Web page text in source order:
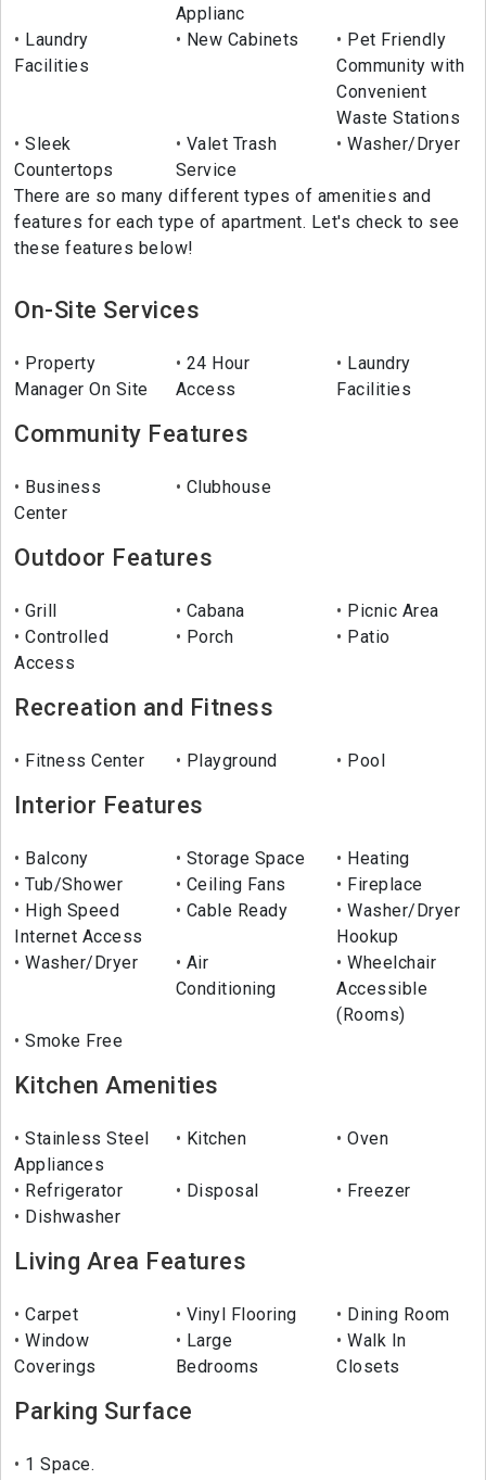
Applianc
Laundry
Facilities
New Cabinets
Pet Friendly
Community with
Convenient
Waste Stations
Sleek
Countertops
Valet Trash
Service
Washer/Dryer
There are so many different types of amenities and
features for each type of apartment. Let's check to see
these features below!
On-Site Services
Property
Manager On Site
24 Hour
Access
Laundry
Facilities
Community Features
Business
Center
Clubhouse
Outdoor Features
Grill Cabana
Picnic Area
Controlled
Access
Porch Patio
Recreation and Fitness
Fitness Center Playground Pool
Interior Features
Balcony Storage Space
Heating
Tub/Shower
Ceiling Fans
Fireplace
High Speed
Internet Access
Cable Ready
Washer/Dryer
Hookup
Washer/Dryer
Air
Conditioning
Wheelchair
Accessible
(Rooms)
Smoke Free
Kitchen Amenities
Stainless Steel
Appliances
Kitchen Oven
Refrigerator Disposal
Freezer
Dishwasher
Living Area Features
Carpet Vinyl Flooring
Dining Room
Window
Coverings
Large
Bedrooms
Walk In
Closets
Parking Surface
1 Space.